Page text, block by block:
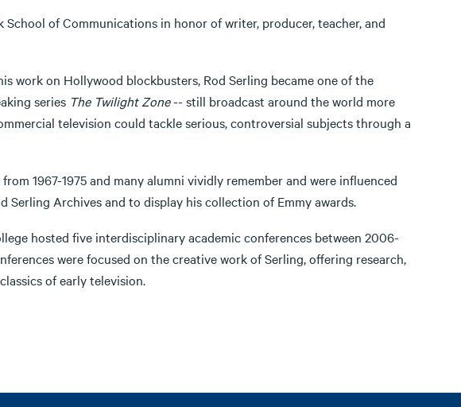
of Communications in honor of writer, producer, teacher, and
work on Hollywood blockbusters, Rod Serling became one of the
series The Twilight Zone-- still broadcast around the world more
television could tackle serious, controversial subjects through a
1967-1975 and many alumni vividly remember and were influenced
Serling Archives and to display his collection of Emmy awards.
hosted five interdisciplinary academic conferences between 2006-
were focused on the creative work of Serling, offering research,
of early television.